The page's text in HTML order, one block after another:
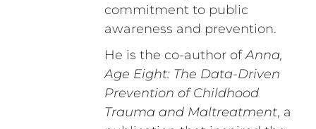
commitment to public
awareness and prevention.
He is the co-author ofAnna,
Age Eight: The Data-Driven
Prevention of Childhood
Trauma and Maltreatment, a